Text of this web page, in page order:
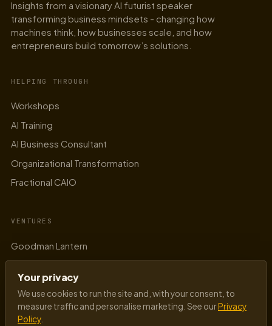
AI in Manufacturing: The Five Use Cases
That Survive First Contact with the Shop
Your privacy
We use cookies to run the site and, with your consent, to
measure traffic and personalise marketing. See ourPrivacy
Policy.